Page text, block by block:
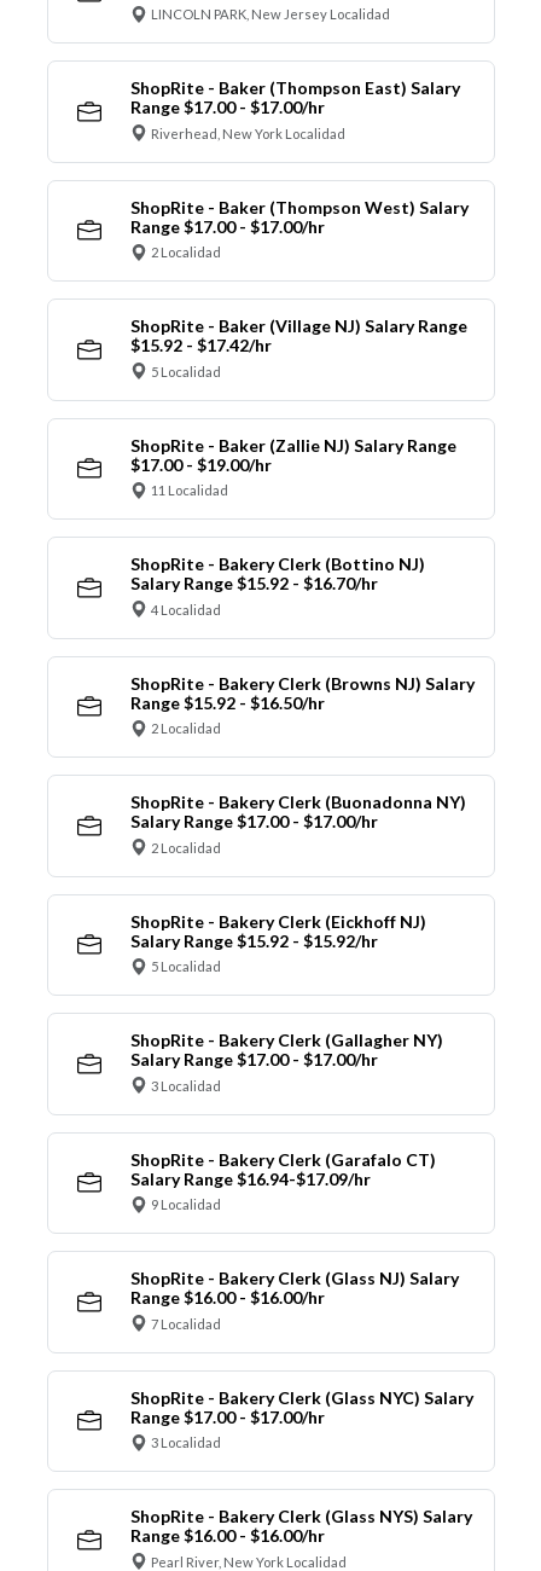
LINCOLN PARK, New Jersey Localidad
ShopRite - Baker (Thompson East) Salary
Range $17.00 - $17.00/hr
Riverhead, New York Localidad
ShopRite - Baker (Thompson West) Salary
Range $17.00 - $17.00/hr
2 Localidad
ShopRite - Baker (Village NJ) Salary Range
$15.92 - $17.42/hr
5 Localidad
ShopRite - Baker (Zallie NJ) Salary Range
$17.00 - $19.00/hr
11 Localidad
ShopRite - Bakery Clerk (Bottino NJ)
Salary Range $15.92 - $16.70/hr
4 Localidad
ShopRite - Bakery Clerk (Browns NJ) Salary
Range $15.92 - $16.50/hr
2 Localidad
ShopRite - Bakery Clerk (Buonadonna NY)
Salary Range $17.00 - $17.00/hr
2 Localidad
ShopRite - Bakery Clerk (Eickhoff NJ)
Salary Range $15.92 - $15.92/hr
5 Localidad
ShopRite - Bakery Clerk (Gallagher NY)
Salary Range $17.00 - $17.00/hr
3 Localidad
ShopRite - Bakery Clerk (Garafalo CT)
Salary Range $16.94-$17.09/hr
9 Localidad
ShopRite - Bakery Clerk (Glass NJ) Salary
Range $16.00 - $16.00/hr
7 Localidad
ShopRite - Bakery Clerk (Glass NYC) Salary
Range $17.00 - $17.00/hr
3 Localidad
ShopRite - Bakery Clerk (Glass NYS) Salary
Range $16.00 - $16.00/hr
Pearl River, New York Localidad